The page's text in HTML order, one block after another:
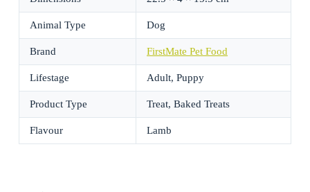
Animal Type Dog
Brand FirstMate Pet Food
Lifestage Adult, Puppy
Product Type Treat, Baked Treats
Flavour Lamb